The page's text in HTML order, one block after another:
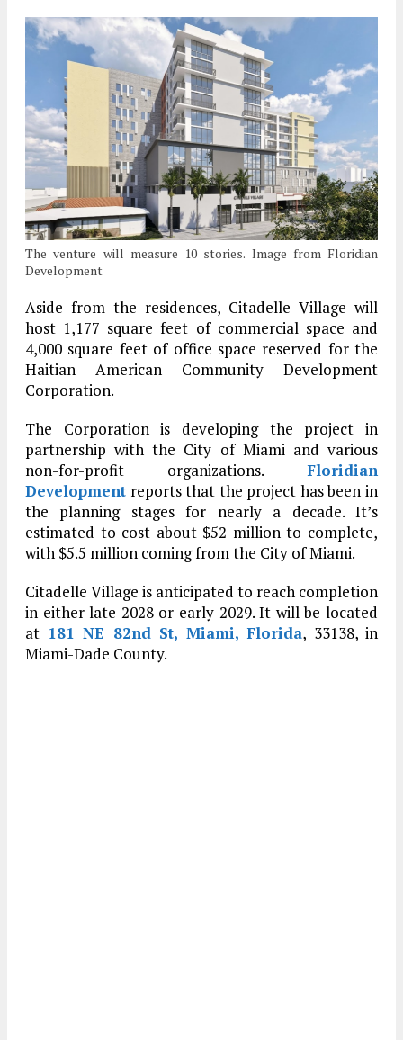
The venture will measure 10 stories. Image from Floridian
Development
Aside from the residences, Citadelle Village will
host 1,177 square feet of commercial space and
4,000 square feet of office space reserved for the
Haitian American Community Development
Corporation.
The Corporation is developing the project in
partnership with the City of Miami and various
non-for-profit organizations. Floridian
Development reports that the project has been in
the planning stages for nearly a decade. It’s
estimated to cost about $52 million to complete,
with $5.5 million coming from the City of Miami.
Citadelle Village is anticipated to reach completion
in either late 2028 or early 2029. It will be located
at 181 NE 82nd St, Miami, Florida, 33138, in
Miami-Dade County.